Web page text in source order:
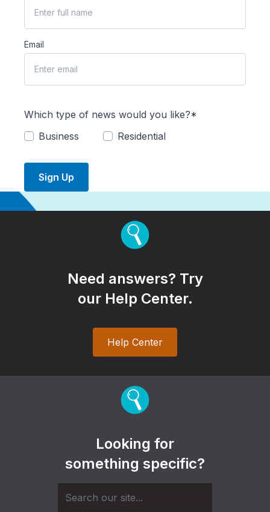
Email
Which type of news would you like?*
Business
Residential
Sign Up
Need answers? Try
our Help Center.
Help Center
Looking for
something specific?